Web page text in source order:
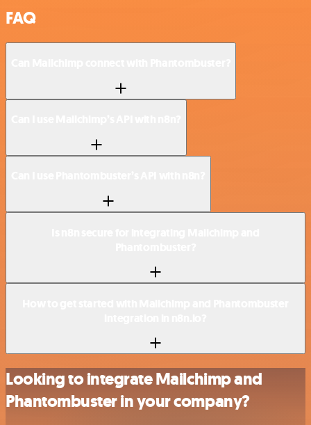
FAQ
Looking to integrate Mailchimp and
Phantombuster in your company?